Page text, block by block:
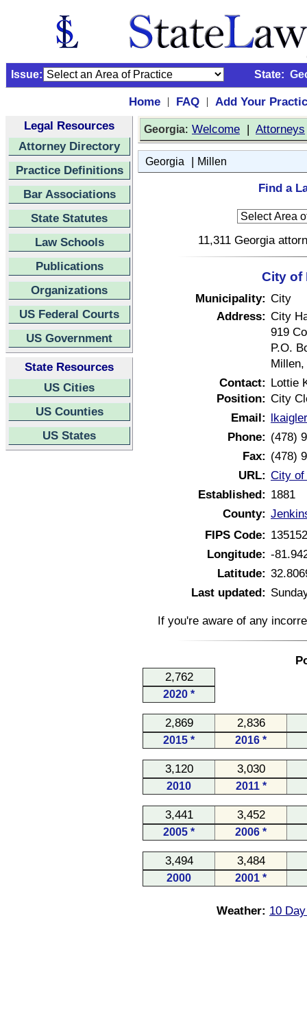
Issue: State:
Home | FAQ |
Add Your
Legal Resources
Attorney Directory
Practice Definitions
Bar Associations
State Statutes
Law Schools
Publications
Organizations
US Federal Courts
US Government
State Resources
US Cities
US Counties
US States
Georgia: Welcome | Attorneys
Georgia | Millen
Find a
11,311 Georgia
City of
Municipality: City
Address: City
919
P.O.
Contact: Lottie
Position: City
Email:
Phone: (478)
Fax: (478)
URL: City of
Established: 1881
County:
FIPS Code:
Longitude: -
Latitude:
Last updated:
If you're aware of any
2,762
2020 *
2,869 2,836
2015 * 2016 *
3,120 3,030
2010 2011 *
3,441 3,452
2005 * 2006 *
3,494 3,484
2000 2001 *
Weather: 10